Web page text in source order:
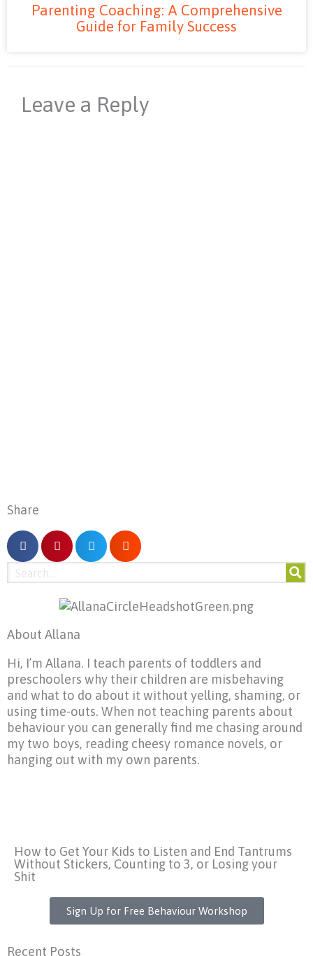
Parenting Coaching: A Comprehensive
Guide for Family Success
Leave a Reply
Share
About Allana
Hi, I’m Allana. I teach parents of toddlers and
preschoolers why their children are misbehaving
and what to do about it without yelling, shaming, or
using time-outs. When not teaching parents about
behaviour you can generally find me chasing around
my two boys, reading cheesy romance novels, or
hanging out with my own parents.
How to Get Your Kids to Listen and End Tantrums
Without Stickers, Counting to 3, or Losing your
Shit
Sign Up for Free Behaviour Workshop
Recent Posts